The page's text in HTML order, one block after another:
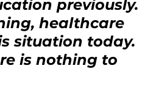
previously.
healthcare
situation today.
is nothing to